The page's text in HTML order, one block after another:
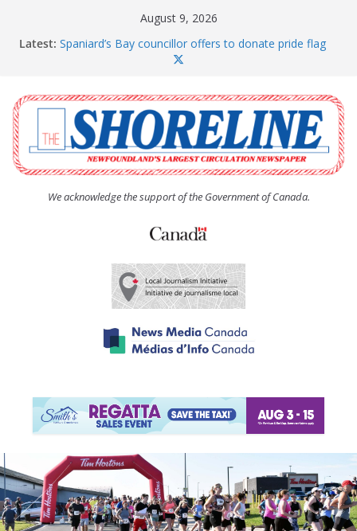
August 9, 2026
Latest: Spaniard’s Bay councillor offers to donate pride flag
The Coughlan United Church Women’s (UCW)
afternoon tea and bake sale
The Town of Upper Island Cove hosts Shoreline
Community Walk
Carbonear council dealing with man “terrorizing”
residents
We acknowledge the support of the Government of Canada.